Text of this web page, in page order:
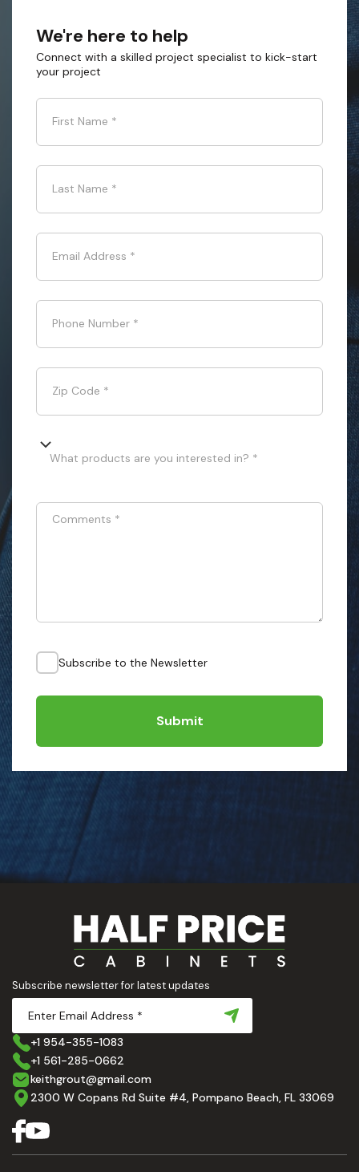
We're here to help
Connect with a skilled project specialist to kick-start
your project
First Name *
Last Name *
Email Address *
Phone Number *
Zip Code *
What products are you interested in? *
Comments *
Subscribe to the Newsletter
Submit
Subscribe newsletter for latest updates
+1 954-355-1083
+1 561-285-0662
keithgrout@gmail.com
2300 W Copans Rd Suite #4, Pompano Beach, FL 33069